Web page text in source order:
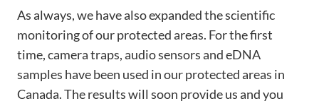
As always, we have also expanded the scientific
monitoring of our protected areas. For the first
time, camera traps, audio sensors and eDNA
samples have been used in our protected areas in
Canada. The results will soon provide us and you